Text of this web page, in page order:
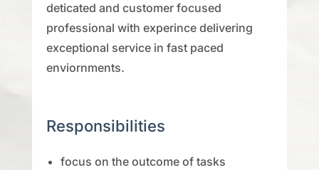
deticated and customer focused
professional with experince delivering
exceptional service in fast paced
enviornments.
Responsibilities
focus on the outcome of tasks